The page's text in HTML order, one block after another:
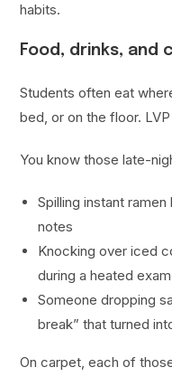
habits.
Food, drinks, and
Students often eat
bed, or on the floor.
You know those late-
Spilling instant
notes
Knocking over iced
during a heated
Someone dropping
break” that turned
On carpet, each of